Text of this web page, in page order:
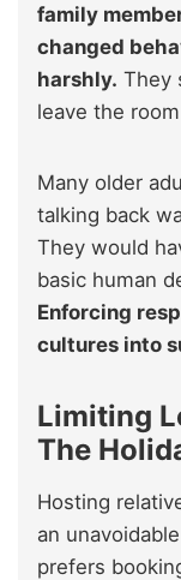
family
changed
harshly. They
leave the
Many older
talking back
They would
basic human
Enforcing
cultures into
Limiting
The
Hosting
an
prefers